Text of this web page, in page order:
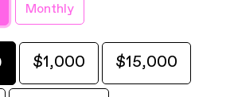
Monthly
$1,000 $15,000